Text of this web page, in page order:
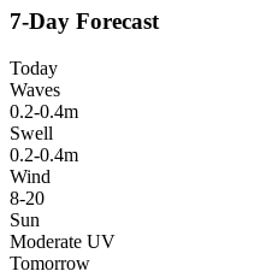
7-Day Forecast
Today
Waves
0.2-0.4m
Swell
0.2-0.4m
Wind
8-20
Sun
Moderate UV
Tomorrow